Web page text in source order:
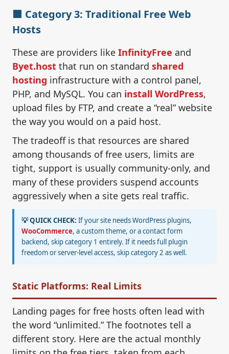
🟧 Category 3: Traditional Free Web
Hosts
These are providers like InfinityFree and
Byet.host that run on standard shared
hosting infrastructure with a control panel,
PHP, and MySQL. You can install WordPress,
upload files by FTP, and create a “real” website
the way you would on a paid host.
The tradeoff is that resources are shared
among thousands of free users, limits are
tight, support is usually community-only, and
many of these providers suspend accounts
aggressively when a site gets real traffic.
💡 QUICK CHECK: If your site needs WordPress plugins,
WooCommerce, a custom theme, or a contact form
backend, skip category 1 entirely. If it needs full plugin
freedom or server-level access, skip category 2 as well.
Static Platforms: Real Limits
Landing pages for free hosts often lead with
the word “unlimited.” The footnotes tell a
different story. Here are the actual monthly